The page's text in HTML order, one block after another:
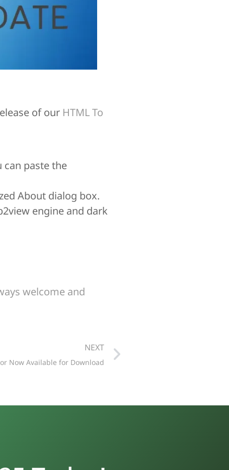
of our HTML To
can paste the
About dialog box.
engine and dark
welcome and
NEXT
Now Available for Download